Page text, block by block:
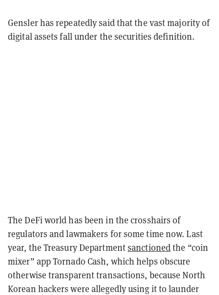
Gensler has repeatedly said that the vast majority of
digital assets fall under the securities definition.
The DeFi world has been in the crosshairs of
regulators and lawmakers for some time now. Last
year, the Treasury Departmentsanctionedthe “coin
mixer” app Tornado Cash, which helps obscure
otherwise transparent transactions, because North
Korean hackers were allegedly using it to launder